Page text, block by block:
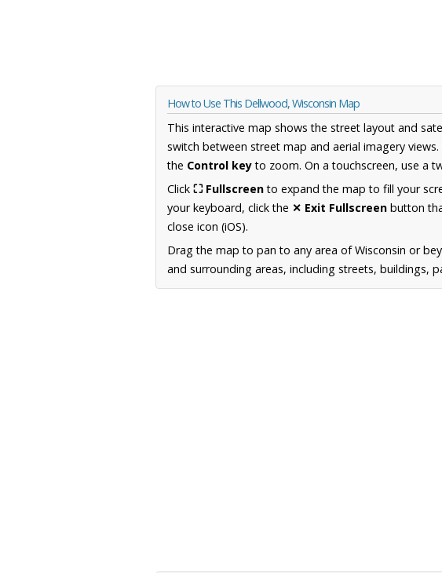
How to Use This Dellwood, Wisconsin Map
This interactive map shows the street layout and
switch between street map and aerial imagery views.
the Control keyto zoom. On a touchscreen, use a
Click ⛶ Fullscreento expand the map to fill your
your keyboard, click the ✕ Exit Fullscreen button
close icon (iOS).
Drag the map to pan to any area of Wisconsin or
and surrounding areas, including streets, buildings,